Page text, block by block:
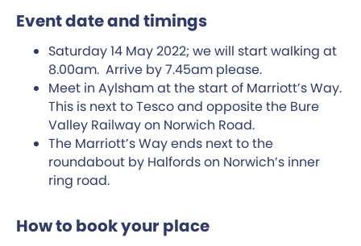
Event date and timings
Saturday 14 May 2022; we will start walking at
8.00am. Arrive by 7.45am please.
Meet in Aylsham at the start of Marriott’s Way.
This is next to Tesco and opposite the Bure
Valley Railway on Norwich Road.
The Marriott’s Way ends next to the
roundabout by Halfords on Norwich’s inner
ring road.
How to book your place